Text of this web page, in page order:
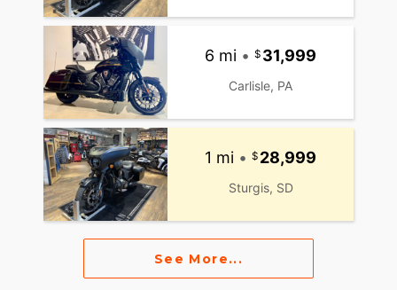
6 mi • 31,999
Carlisle, PA
1 mi • 28,999
Sturgis, SD
See More...